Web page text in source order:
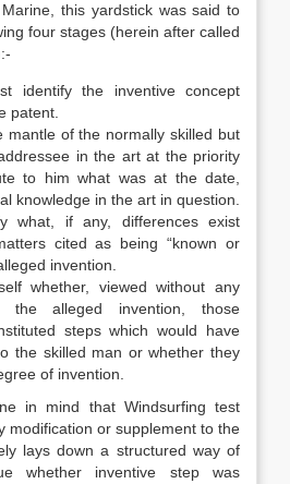
this yardstick was said to
four stages (herein after called
identify the inventive concept
patent.
mantle of the normally skilled but
in the art at the priority
to him what was at the date,
knowledge in the art in question.
what, if any, differences exist
cited as being “known or
invention.
whether, viewed without any
the alleged invention, those
steps which would have
the skilled man or whether they
of invention.
in mind that Windsurfing test
modification or supplement to the
lays down a structured way of
whether inventive step was